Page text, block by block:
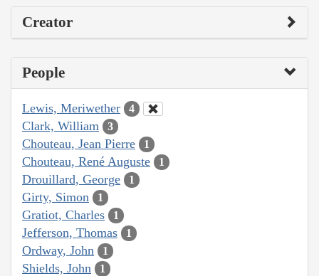
Creator
People
Lewis, Meriwether 4
Clark, William 3
Chouteau, Jean Pierre 1
Chouteau, René Auguste 1
Drouillard, George 1
Girty, Simon 1
Gratiot, Charles 1
Jefferson, Thomas 1
Ordway, John 1
Shields, John 1